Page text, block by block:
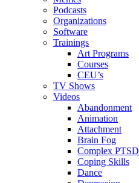
Podcasts
Organizations
Software
Trainings
Art Programs
Courses
CEU’s
TV Shows
Videos
Abandonment
Animation
Attachment
Brain Fog
Complex PTSD
Coping Skills
Dance